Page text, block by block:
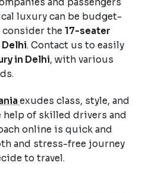
luxury can be budget-
consider the 17-seater
Delhi. Contact us to easily
in Delhi, with various
exudes class, style, and
of skilled drivers and
online is quick and
and stress-free journey
to travel.